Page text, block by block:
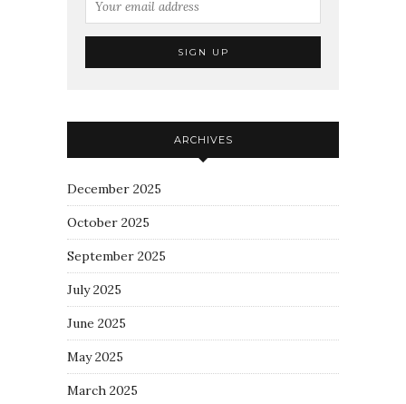
ARCHIVES
December 2025
October 2025
September 2025
July 2025
June 2025
May 2025
March 2025